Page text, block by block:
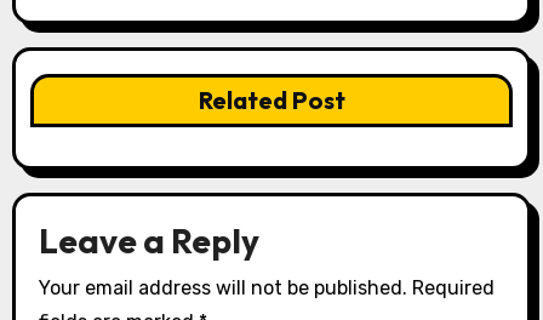
g
a
t
i
o
n
Related Post
Leave a Reply
Your email address will not be published. Required